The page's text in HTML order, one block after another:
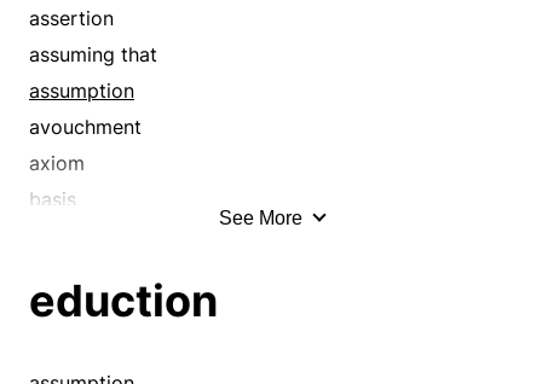
assertion
assuming that
assumption
avouchment
axiom
basis
conceding that
See More
eduction